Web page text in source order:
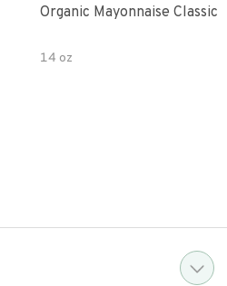
Organic Mayonnaise Classic
14 oz